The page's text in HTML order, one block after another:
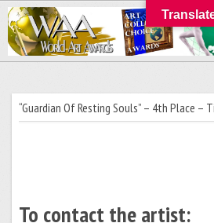
“Guardian Of Resting Souls” – 4th Place –
To contact the artist: